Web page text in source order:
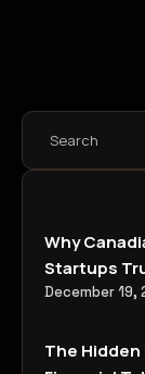
Why
Startups
Specialized
December 19,
The